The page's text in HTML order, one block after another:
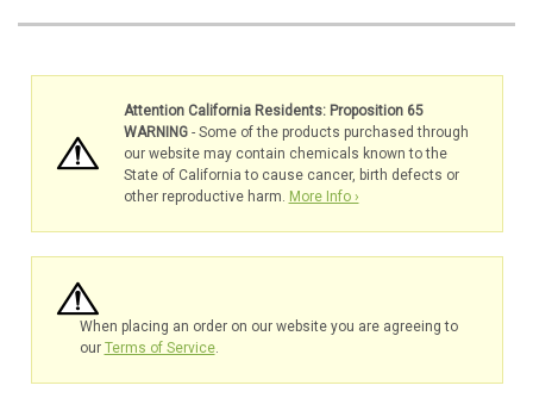
Attention California Residents: Proposition 65
WARNING- Some of the products purchased through
our website may contain chemicals known to the
State of California to cause cancer, birth defects or
other reproductive harm. More Info ›
When placing an order on our website you are agreeing to
our Terms of Service.